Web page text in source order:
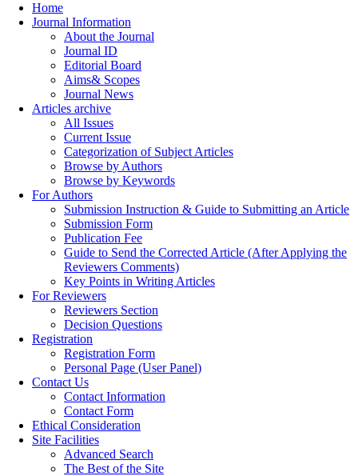
Home
Journal Information
About the Journal
Journal ID
Editorial Board
Aims& Scopes
Journal News
Articles archive
All Issues
Current Issue
Categorization of Subject Articles
Browse by Authors
Browse by Keywords
For Authors
Submission Instruction & Guide to Submitting an Article
Submission Form
Publication Fee
Guide to Send the Corrected Article (After Applying the
Reviewers Comments)
Key Points in Writing Articles
For Reviewers
Reviewers Section
Decision Questions
Registration
Registration Form
Personal Page (User Panel)
Contact Us
Contact Information
Contact Form
Ethical Consideration
Site Facilities
Advanced Search
The Best of the Site